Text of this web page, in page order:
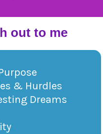
out to me
& Hurdles
Dreams